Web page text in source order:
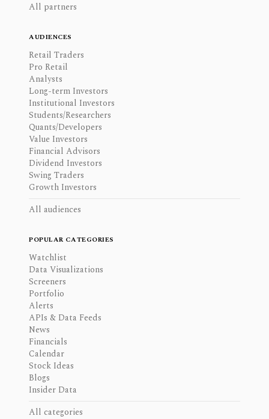
All partners
AUDIENCES
Retail Traders
Pro Retail
Analysts
Long-term Investors
Institutional Investors
Students/Researchers
Quants/Developers
Value Investors
Financial Advisors
Dividend Investors
Swing Traders
Growth Investors
All audiences
POPULAR CATEGORIES
Watchlist
Data Visualizations
Screeners
Portfolio
Alerts
APIs & Data Feeds
News
Financials
Calendar
Stock Ideas
Blogs
Insider Data
All categories